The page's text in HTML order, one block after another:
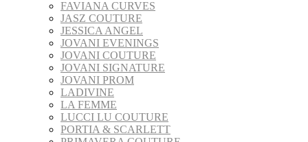
FAVIANA CURVES
JASZ COUTURE
JESSICA ANGEL
JOVANI EVENINGS
JOVANI COUTURE
JOVANI SIGNATURE
JOVANI PROM
LADIVINE
LA FEMME
LUCCI LU COUTURE
PORTIA & SCARLETT